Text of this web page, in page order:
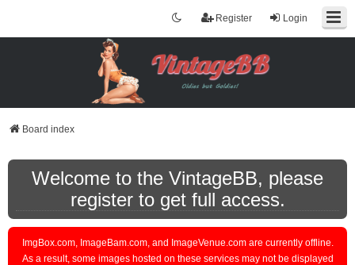
Login
Register
Board index
Welcome to the VintageBB, please
register to get full access.
ImgBox.com, ImageBam.com, and ImageVenue.com are currently offline.
As a result, some images hosted on these services may not be displayed